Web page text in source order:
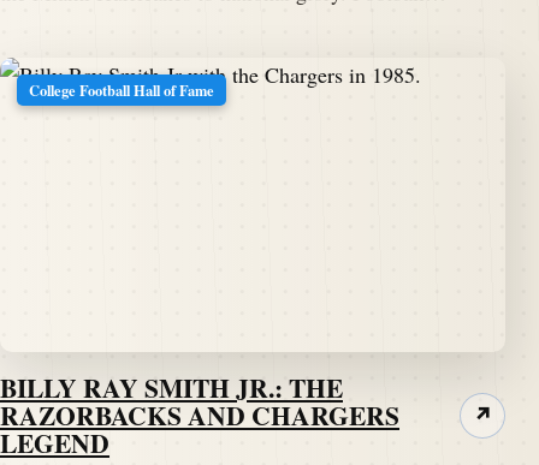
College Football Hall of Fame
BILLY RAY SMITH JR.: THE
RAZORBACKS AND CHARGERS
LEGEND
↗